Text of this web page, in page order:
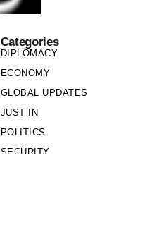
Categories
DIPLOMACY
ECONOMY
GLOBAL UPDATES
JUST IN
POLITICS
SECURITY